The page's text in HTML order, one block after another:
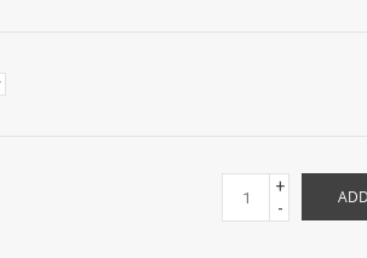
+
-